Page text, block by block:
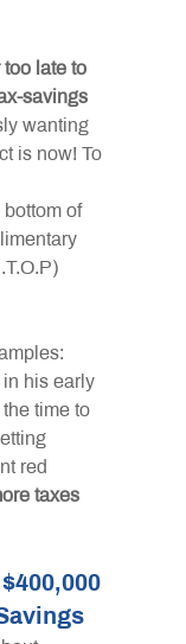
too late to
savings
wanting
is now! To
bottom of
his early
time to
red
taxes